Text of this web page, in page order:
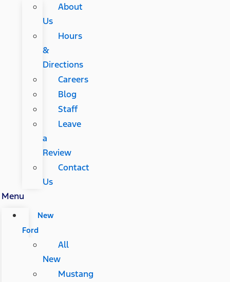
About
Us
Hours
&
Directions
Careers
Blog
Staff
Leave
a
Review
Contact
Us
Menu
New
Ford
All
New
Mustang